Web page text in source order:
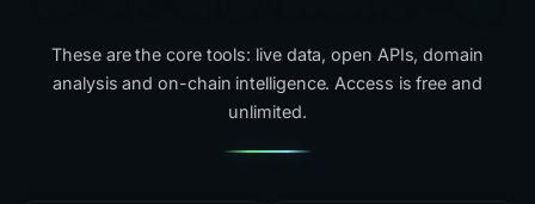
These are the core tools: live data, open APIs, domain
analysis and on-chain intelligence. Access is free and
unlimited.